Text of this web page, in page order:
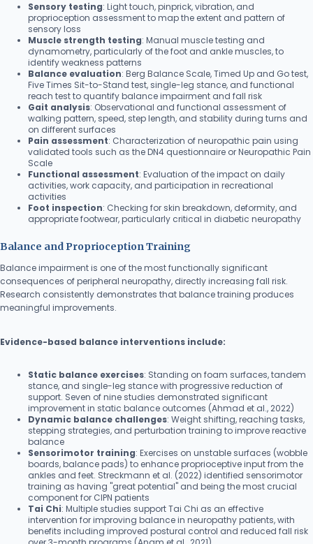
Sensory testing: Light touch, pinprick, vibration, and
proprioception assessment to map the extent and pattern of
sensory loss
Muscle strength testing: Manual muscle testing and
dynamometry, particularly of the foot and ankle muscles, to
identify weakness patterns
Balance evaluation: Berg Balance Scale, Timed Up and Go test,
Five Times Sit-to-Stand test, single-leg stance, and functional
reach test to quantify balance impairment and fall risk
Gait analysis: Observational and functional assessment of
walking pattern, speed, step length, and stability during turns and
on different surfaces
Pain assessment: Characterization of neuropathic pain using
validated tools such as the DN4 questionnaire or Neuropathic Pain
Scale
Functional assessment: Evaluation of the impact on daily
activities, work capacity, and participation in recreational
activities
Foot inspection: Checking for skin breakdown, deformity, and
appropriate footwear, particularly critical in diabetic neuropathy
Balance and Proprioception Training
Balance impairment is one of the most functionally significant
consequences of peripheral neuropathy, directly increasing fall risk.
Research consistently demonstrates that balance training produces
meaningful improvements.
Evidence-based balance interventions include:
Static balance exercises: Standing on foam surfaces, tandem
stance, and single-leg stance with progressive reduction of
support. Seven of nine studies demonstrated significant
improvement in static balance outcomes (Ahmad et al., 2022)
Dynamic balance challenges: Weight shifting, reaching tasks,
stepping strategies, and perturbation training to improve reactive
balance
Sensorimotor training: Exercises on unstable surfaces (wobble
boards, balance pads) to enhance proprioceptive input from the
ankles and feet. Streckmann et al. (2022) identified sensorimotor
training as having "great potential" and being the most crucial
component for CIPN patients
Tai Chi: Multiple studies support Tai Chi as an effective
intervention for improving balance in neuropathy patients, with
benefits including improved postural control and reduced fall risk